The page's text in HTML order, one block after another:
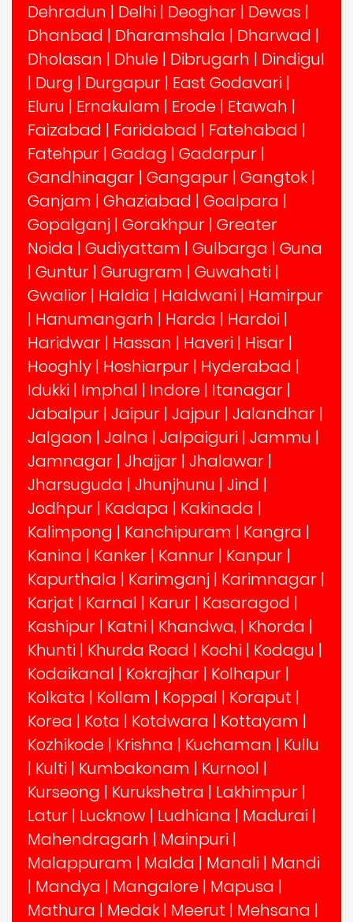
Dehradun | Delhi | Deoghar | Dewas |
Dhanbad | Dharamshala | Dharwad |
Dholasan | Dhule | Dibrugarh | Dindigul
| Durg | Durgapur | East Godavari |
Eluru | Ernakulam | Erode | Etawah |
Faizabad | Faridabad | Fatehabad |
Fatehpur | Gadag | Gadarpur |
Gandhinagar | Gangapur | Gangtok |
Ganjam | Ghaziabad | Goalpara |
Gopalganj | Gorakhpur | Greater
Noida | Gudiyattam | Gulbarga | Guna
| Guntur | Gurugram | Guwahati |
Gwalior | Haldia | Haldwani | Hamirpur
| Hanumangarh | Harda | Hardoi |
Haridwar | Hassan | Haveri | Hisar |
Hooghly | Hoshiarpur | Hyderabad |
Idukki | Imphal | Indore | Itanagar |
Jabalpur | Jaipur | Jajpur | Jalandhar |
Jalgaon | Jalna | Jalpaiguri | Jammu |
Jamnagar | Jhajjar | Jhalawar |
Jharsuguda | Jhunjhunu | Jind |
Jodhpur | Kadapa | Kakinada |
Kalimpong | Kanchipuram | Kangra |
Kanina | Kanker | Kannur | Kanpur |
Kapurthala | Karimganj | Karimnagar |
Karjat | Karnal | Karur | Kasaragod |
Kashipur | Katni | Khandwa, | Khorda |
Khunti | Khurda Road | Kochi | Kodagu |
Kodaikanal | Kokrajhar | Kolhapur |
Kolkata | Kollam | Koppal | Koraput |
Korea | Kota | Kotdwara | Kottayam |
Kozhikode | Krishna | Kuchaman | Kullu
| Kulti | Kumbakonam | Kurnool |
Kurseong | Kurukshetra | Lakhimpur |
Latur | Lucknow | Ludhiana | Madurai |
Mahendragarh | Mainpuri |
Malappuram | Malda | Manali | Mandi
| Mandya | Mangalore | Mapusa |
Mathura | Medak | Meerut | Mehsana |